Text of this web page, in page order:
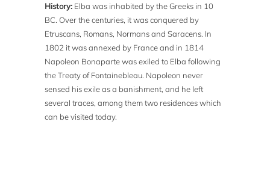
History: Elba was inhabited by the Greeks in 10
BC. Over the centuries, it was conquered by
Etruscans, Romans, Normans and Saracens. In
1802 it was annexed by France and in 1814
Napoleon Bonaparte was exiled to Elba following
the Treaty of Fontainebleau. Napoleon never
sensed his exile as a banishment, and he left
several traces, among them two residences which
can be visited today.